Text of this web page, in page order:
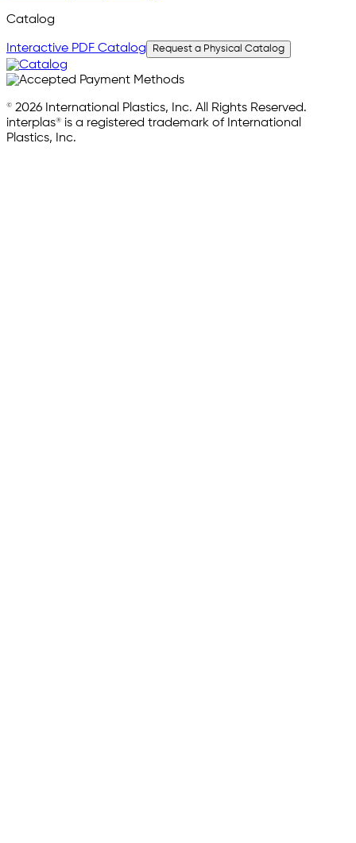
Catalog
Interactive PDF Catalog Request a Physical Catalog
© 2026 International Plastics, Inc. All Rights Reserved.
interplas® is a registered trademark of International
Plastics, Inc.